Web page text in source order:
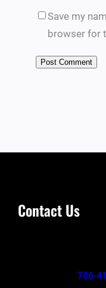
Save my
browser for
Contact Us
706-